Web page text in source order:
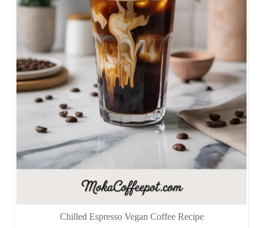
Chilled Espresso Vegan Coffee Recipe